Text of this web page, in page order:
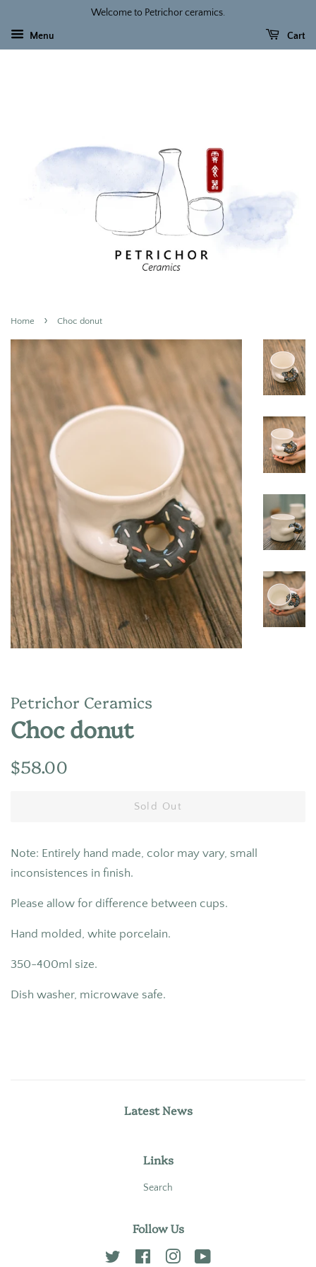
Welcome to Petrichor ceramics.
Menu Cart
Home › Choc donut
Petrichor Ceramics
Choc donut
Regular
price
$58.00
Sold Out
Note: Entirely hand made, color may vary, small
inconsistences in finish.
Please allow for difference between cups.
Hand molded, white porcelain.
350-400ml size.
Dish washer, microwave safe.
Latest News
Links
Search
Follow Us
Twitter FacebookInstagram